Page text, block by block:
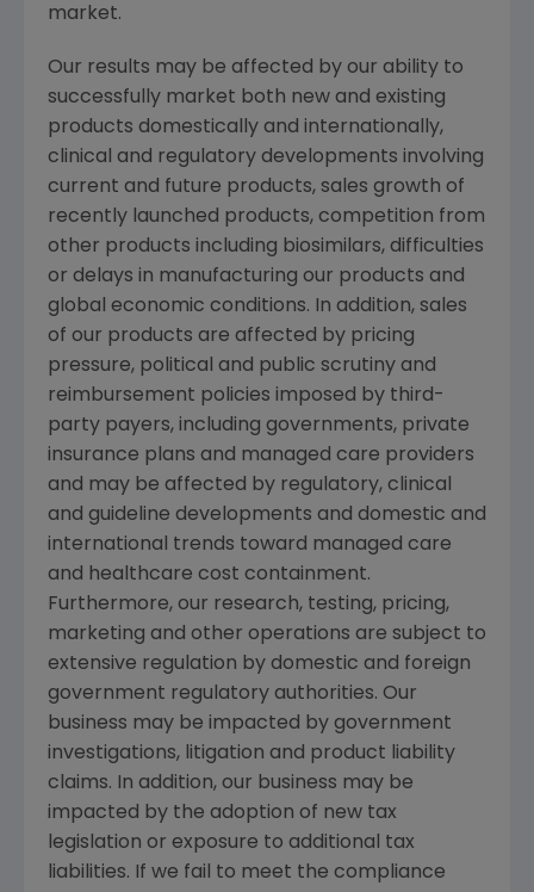
market.
Our results may be affected by our ability to
successfully market both new and existing
products domestically and internationally,
clinical and regulatory developments involving
current and future products, sales growth of
recently launched products, competition from
other products including biosimilars, difficulties
or delays in manufacturing our products and
global economic conditions. In addition, sales
of our products are affected by pricing
pressure, political and public scrutiny and
reimbursement policies imposed by third-
party payers, including governments, private
insurance plans and managed care providers
and may be affected by regulatory, clinical
and guideline developments and domestic and
international trends toward managed care
and healthcare cost containment.
Furthermore, our research, testing, pricing,
marketing and other operations are subject to
extensive regulation by domestic and foreign
government regulatory authorities. Our
business may be impacted by government
investigations, litigation and product liability
claims. In addition, our business may be
impacted by the adoption of new tax
legislation or exposure to additional tax
liabilities. If we fail to meet the compliance